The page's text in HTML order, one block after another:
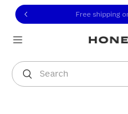
to view our
to content
Free shipping
Search
You are shopping in